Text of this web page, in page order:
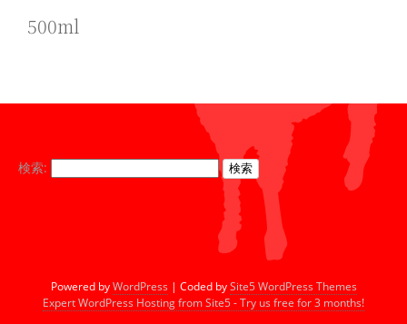
500ml
検索:
Powered byWordPress | Coded bySite5 WordPress Themes
Expert WordPress Hosting from Site5 - Try us free for 3 months!